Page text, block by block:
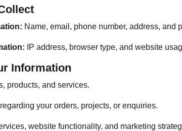
Name, email, phone number, address, and
IP address, browser type, and website
Information
products, and services.
your orders, projects, or enquiries.
website functionality, and marketing